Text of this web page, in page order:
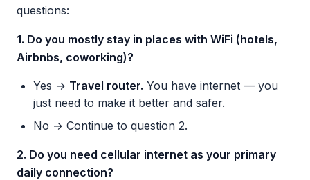
questions:
1. Do you mostly stay in places with WiFi (hotels,
Airbnbs, coworking)?
Yes → Travel router. You have internet — you
just need to make it better and safer.
No → Continue to question 2.
2. Do you need cellular internet as your primary
daily connection?